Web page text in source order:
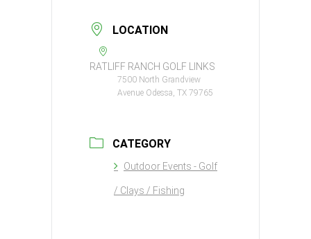
LOCATION
RATLIFF RANCH GOLF LINKS
7500 North Grandview
Avenue Odessa, TX 79765
CATEGORY
Outdoor Events - Golf
/ Clays / Fishing